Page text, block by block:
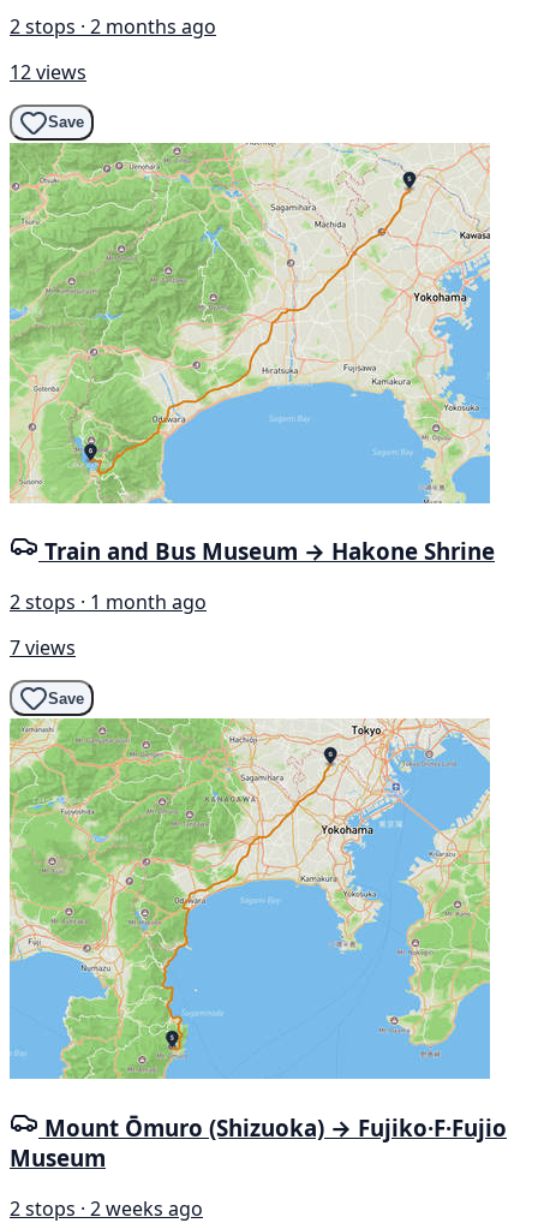
2 stops · 2 months ago
12 views
Save
Train and Bus Museum → Hakone Shrine
2 stops · 1 month ago
7 views
Save
Mount Ōmuro (Shizuoka) → Fujiko·F·Fujio
Museum
2 stops · 2 weeks ago